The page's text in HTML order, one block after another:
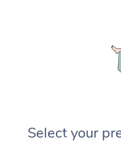
Select your